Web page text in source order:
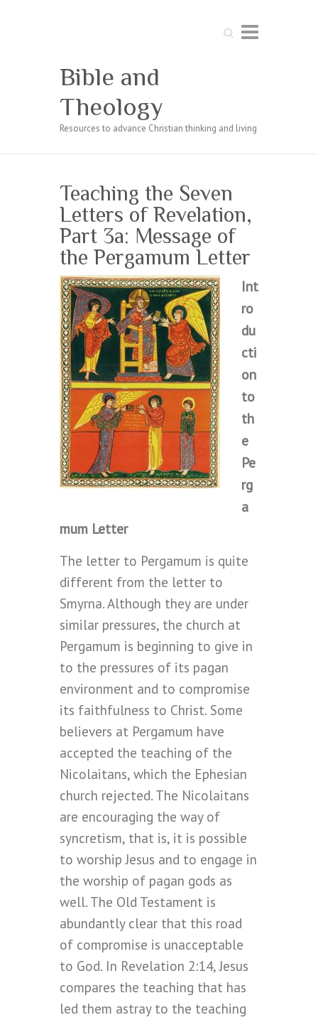
Search
Bible and
Theology
Resources to advance Christian thinking and living
Teaching the Seven
Letters of Revelation,
Part 3a: Message of
the Pergamum Letter
Int
ro
du
cti
on
to
th
e
Pe
rg
a
mum Letter
The letter to Pergamum is quite
different from the letter to
Smyrna. Although they are under
similar pressures, the church at
Pergamum is beginning to give in
to the pressures of its pagan
environment and to compromise
its faithfulness to Christ. Some
believers at Pergamum have
accepted the teaching of the
Nicolaitans, which the Ephesian
church rejected. The Nicolaitans
are encouraging the way of
syncretism, that is, it is possible
to worship Jesus and to engage in
the worship of pagan gods as
well. The Old Testament is
abundantly clear that this road
of compromise is unacceptable
to God. In Revelation 2:14, Jesus
compares the teaching that has
led them astray to the teaching